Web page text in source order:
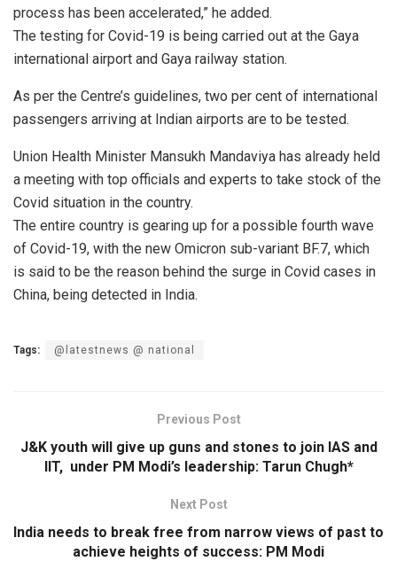
process has been accelerated,” he added.
The testing for Covid-19 is being carried out at the Gaya
international airport and Gaya railway station.
As per the Centre’s guidelines, two per cent of international
passengers arriving at Indian airports are to be tested.
Union Health Minister Mansukh Mandaviya has already held
a meeting with top officials and experts to take stock of the
Covid situation in the country.
The entire country is gearing up for a possible fourth wave
of Covid-19, with the new Omicron sub-variant BF.7, which
is said to be the reason behind the surge in Covid cases in
China, being detected in India.
Tags: @latestnews @ national
Previous Post
J&K youth will give up guns and stones to join IAS and
IIT, under PM Modi’s leadership: Tarun Chugh*
Next Post
India needs to break free from narrow views of past to
achieve heights of success: PM Modi